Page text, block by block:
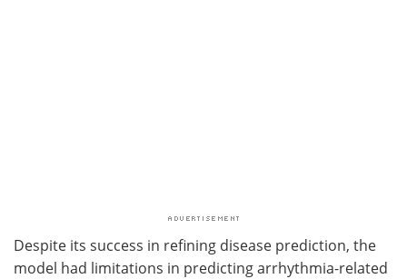
Despite its success in refining disease prediction, the
model had limitations in predicting arrhythmia-related